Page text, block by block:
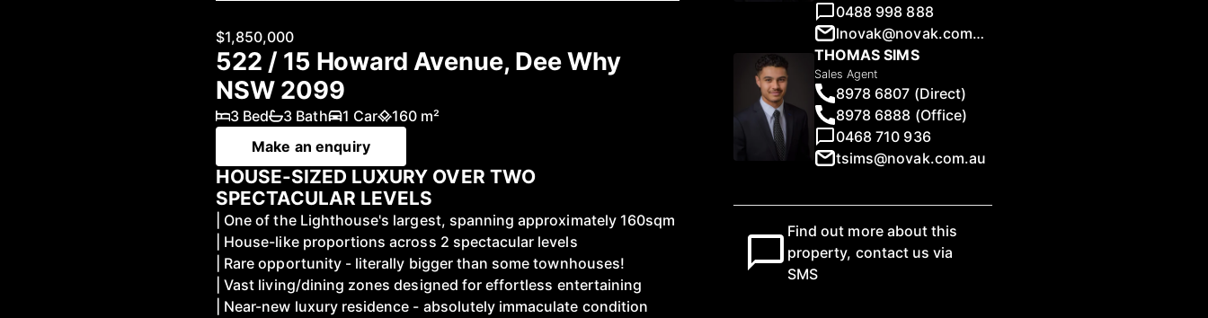
$1,850,000
522 / 15 Howard Avenue, Dee Why
NSW 2099
3 Bed 3 Bath 1 Car
160 m²
Make an enquiry
HOUSE-SIZED LUXURY OVER TWO
SPECTACULAR LEVELS
| One of the Lighthouse's largest, spanning approximately 160sqm
| House-like proportions across 2 spectacular levels
| Rare opportunity - literally bigger than some townhouses!
| Vast living/dining zones designed for effortless entertaining
| Near-new luxury residence - absolutely immaculate condition
0488 998 888
lnovak@novak.com.au
THOMAS SIMS
Sales Agent
8978 6807 (Direct)
8978 6888 (Office)
0468 710 936
tsims@novak.com.au
Find out more about this
property, contact us via
SMS